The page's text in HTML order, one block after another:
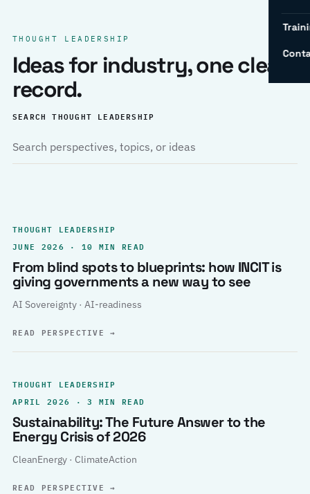
THOUGHT LEADERSHIP
Ideas for industry, one clear
record.
SEARCH THOUGHT LEADERSHIP
THOUGHT LEADERSHIP
JUNE 2026 · 10 MIN READ
From blind spots to blueprints: how INCIT is
giving governments a new way to see
AI Sovereignty · AI-readiness
READ PERSPECTIVE→
THOUGHT LEADERSHIP
APRIL 2026 · 3 MIN READ
Sustainability: The Future Answer to the
Energy Crisis of 2026
CleanEnergy · ClimateAction
READ PERSPECTIVE→